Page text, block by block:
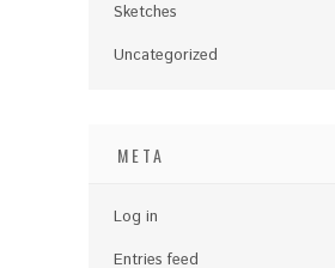
Sketches
Uncategorized
META
Log in
Entries feed